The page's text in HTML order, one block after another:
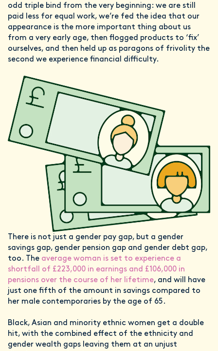
odd triple bind from the very beginning: we are still
paid less for equal work, we’re fed the idea that our
appearance is the more important thing about us
from a very early age, then flogged products to ‘fix’
ourselves, and then held up as paragons of frivolity the
second we experience financial difficulty.
There is not just a gender pay gap, but a gender
savings gap, gender pension gap and gender debt gap,
too. The average woman is set to experience a
shortfall of £223,000 in earnings and £106,000 in
pensions over the course of her lifetime, and will have
just one fifth of the amount in savings compared to
her male contemporaries by the age of 65.
Black, Asian and minority ethnic women get a double
hit, with the combined effect of the ethnicity and
gender wealth gaps leaving them at an unjust